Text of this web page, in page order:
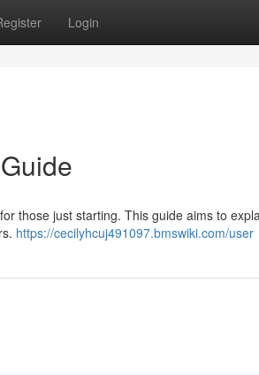
Login
those just starting. This guide aims to
https://cecilyhcuj491097.bmswiki.com/user